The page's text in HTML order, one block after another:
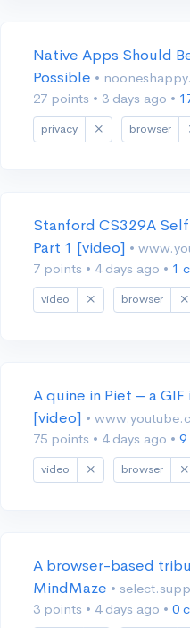
Native Apps Should
Possible •
27 points • 3 days ago •
privacy browser
Stanford CS329A
Part 1 [video] •
7 points • 4 days ago • 1
video browser
A quine in Piet – a
[video] •
75 points • 4 days ago • 9
video browser
A browser-based
MindMaze •
3 points • 4 days ago • 0